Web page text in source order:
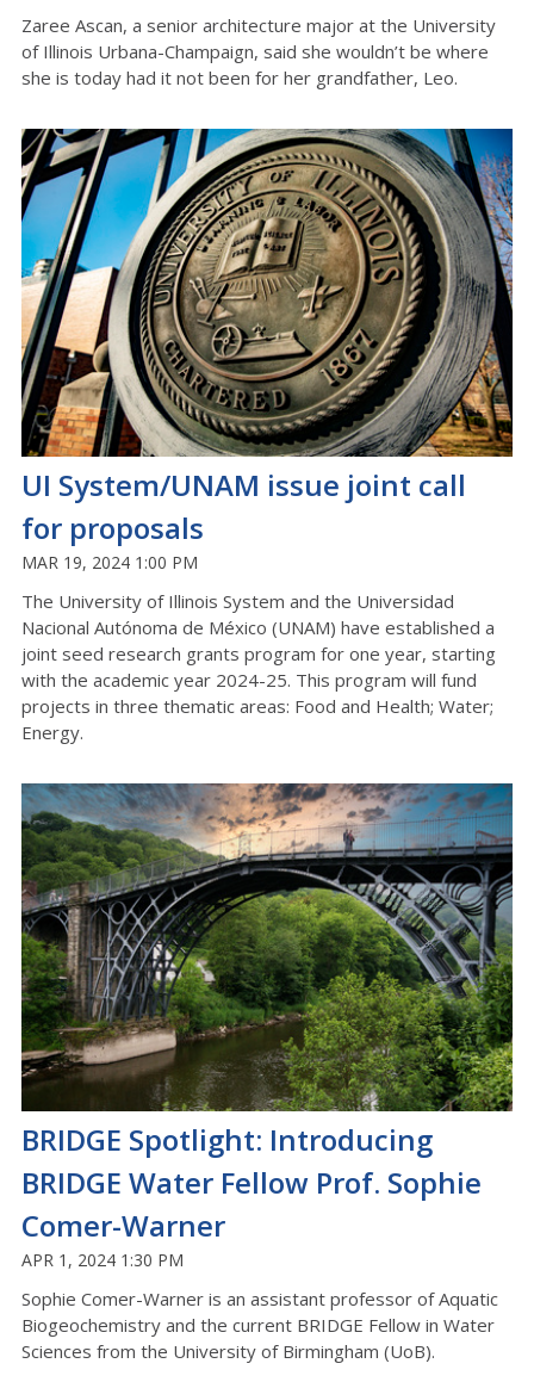
Zaree Ascan, a senior architecture major at the University
of Illinois Urbana-Champaign, said she wouldn’t be where
she is today had it not been for her grandfather, Leo.
UI System/UNAM issue joint call
for proposals
MAR 19, 2024 1:00 PM
The University of Illinois System and the Universidad
Nacional Autónoma de México (UNAM) have established a
joint seed research grants program for one year, starting
with the academic year 2024-25. This program will fund
projects in three thematic areas: Food and Health; Water;
Energy.
BRIDGE Spotlight: Introducing
BRIDGE Water Fellow Prof. Sophie
Comer-Warner
APR 1, 2024 1:30 PM
Sophie Comer-Warner is an assistant professor of Aquatic
Biogeochemistry and the current BRIDGE Fellow in Water
Sciences from the University of Birmingham (UoB).